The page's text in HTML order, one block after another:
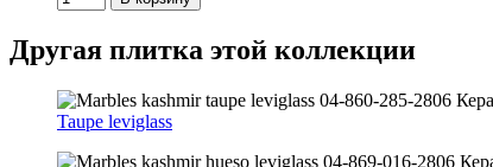
Другая плитка этой коллекции
Taupe leviglass